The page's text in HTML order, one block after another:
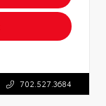
702.527.3684